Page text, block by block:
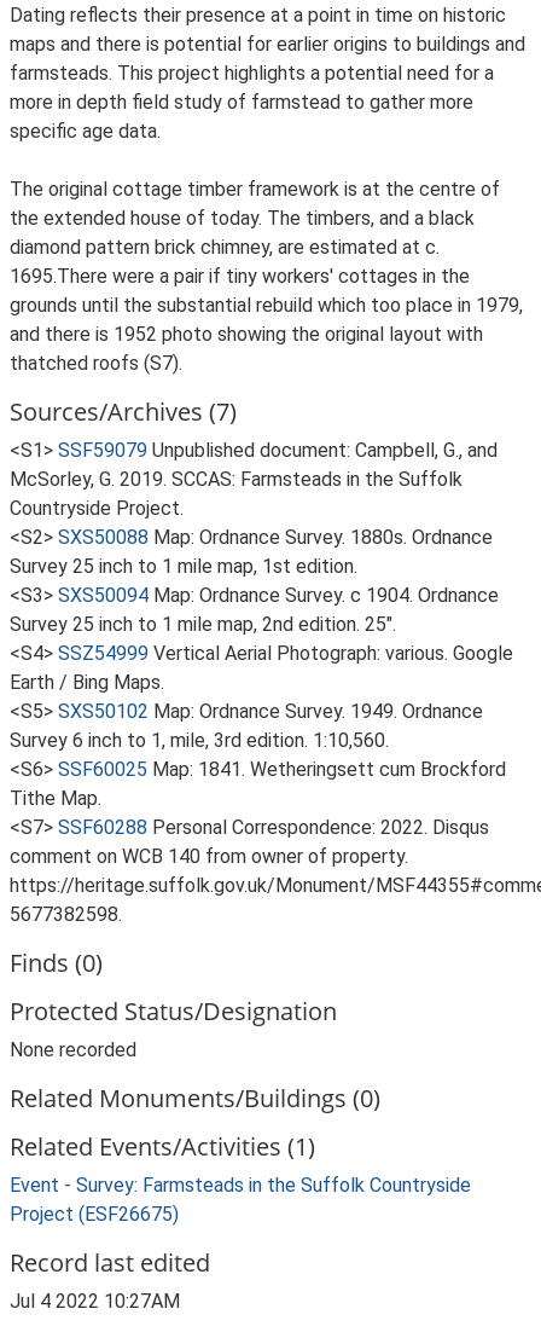
Dating reflects their presence at a point in time on historic
maps and there is potential for earlier origins to buildings and
farmsteads. This project highlights a potential need for a
more in depth field study of farmstead to gather more
specific age data.
The original cottage timber framework is at the centre of
the extended house of today. The timbers, and a black
diamond pattern brick chimney, are estimated at c.
1695.There were a pair if tiny workers' cottages in the
grounds until the substantial rebuild which too place in 1979,
and there is 1952 photo showing the original layout with
thatched roofs (S7).
Sources/Archives (7)
<S1> SSF59079 Unpublished document: Campbell, G., and
McSorley, G. 2019. SCCAS: Farmsteads in the Suffolk
Countryside Project.
<S2> SXS50088 Map: Ordnance Survey. 1880s. Ordnance
Survey 25 inch to 1 mile map, 1st edition.
<S3> SXS50094 Map: Ordnance Survey. c 1904. Ordnance
Survey 25 inch to 1 mile map, 2nd edition. 25".
<S4> SSZ54999 Vertical Aerial Photograph: various. Google
Earth / Bing Maps.
<S5> SXS50102 Map: Ordnance Survey. 1949. Ordnance
Survey 6 inch to 1, mile, 3rd edition. 1:10,560.
<S6> SSF60025 Map: 1841. Wetheringsett cum Brockford
Tithe Map.
<S7> SSF60288 Personal Correspondence: 2022. Disqus
comment on WCB 140 from owner of property.
https://heritage.suffolk.gov.uk/Monument/
5677382598.
Finds (0)
Protected Status/Designation
None recorded
Related Monuments/Buildings (0)
Related Events/Activities (1)
Event - Survey: Farmsteads in the Suffolk Countryside
Project (ESF26675)
Record last edited
Jul 4 2022 10:27AM